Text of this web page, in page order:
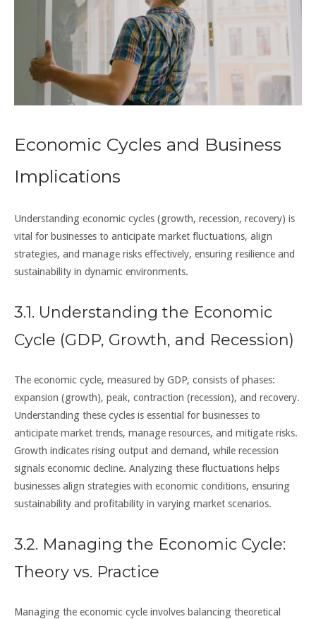
Economic Cycles and Business
Implications
Understanding economic cycles (growth, recession, recovery) is
vital for businesses to anticipate market fluctuations, align
strategies, and manage risks effectively, ensuring resilience and
sustainability in dynamic environments.
3.1. Understanding the Economic
Cycle (GDP, Growth, and Recession)
The economic cycle, measured by GDP, consists of phases:
expansion (growth), peak, contraction (recession), and recovery.
Understanding these cycles is essential for businesses to
anticipate market trends, manage resources, and mitigate risks.
Growth indicates rising output and demand, while recession
signals economic decline. Analyzing these fluctuations helps
businesses align strategies with economic conditions, ensuring
sustainability and profitability in varying market scenarios.
3.2. Managing the Economic Cycle:
Theory vs. Practice
Managing the economic cycle involves balancing theoretical